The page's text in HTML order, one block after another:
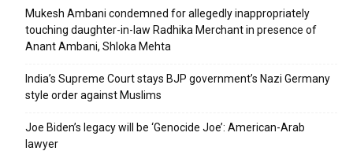
Mukesh Ambani condemned for allegedly inappropriately
touching daughter-in-law Radhika Merchant in presence of
Anant Ambani, Shloka Mehta
India’s Supreme Court stays BJP government’s Nazi Germany
style order against Muslims
Joe Biden’s legacy will be ‘Genocide Joe’: American-Arab
lawyer